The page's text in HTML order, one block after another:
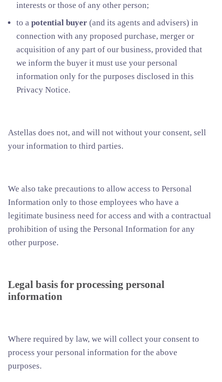
interests or those of any other person;
to apotential buyer (and its agents and advisers) in
connection with any proposed purchase, merger or
acquisition of any part of our business, provided that
we inform the buyer it must use your personal
information only for the purposes disclosed in this
Privacy Notice.
Astellas does not, and will not without your consent, sell
your information to third parties.
We also take precautions to allow access to Personal
Information only to those employees who have a
legitimate business need for access and with a contractual
prohibition of using the Personal Information for any
other purpose.
Legal basis for processing personal
information
Where required by law, we will collect your consent to
process your personal information for the above
purposes.